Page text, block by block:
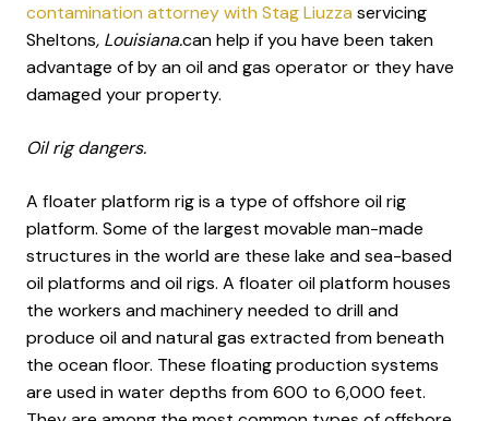
contamination attorney with Stag Liuzza servicing
Sheltons, Louisiana.can help if you have been taken
advantage of by an oil and gas operator or they have
damaged your property.
Oil rig dangers.
A floater platform rig is a type of offshore oil rig
platform. Some of the largest movable man-made
structures in the world are these lake and sea-based
oil platforms and oil rigs. A floater oil platform houses
the workers and machinery needed to drill and
produce oil and natural gas extracted from beneath
the ocean floor. These floating production systems
are used in water depths from 600 to 6,000 feet.